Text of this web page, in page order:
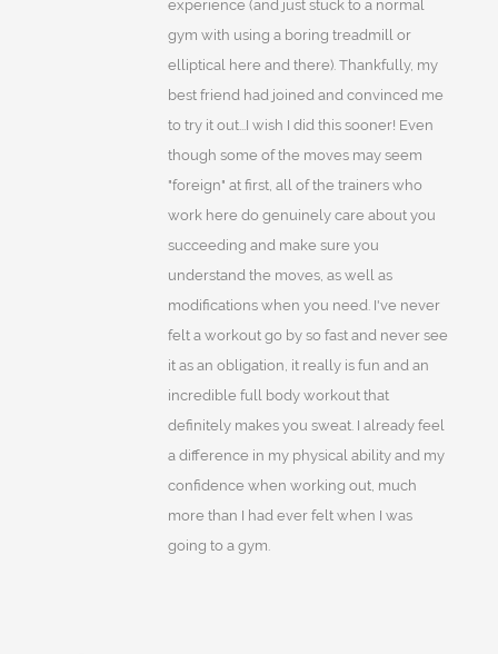
experience (and just stuck to a normal
gym with using a boring treadmill or
elliptical here and there). Thankfully, my
best friend had joined and convinced me
to try it out...I wish I did this sooner! Even
though some of the moves may seem
"foreign" at first, all of the trainers who
work here do genuinely care about you
succeeding and make sure you
understand the moves, as well as
modifications when you need. I've never
felt a workout go by so fast and never see
it as an obligation, it really is fun and an
incredible full body workout that
definitely makes you sweat. I already feel
a difference in my physical ability and my
confidence when working out, much
more than I had ever felt when I was
going to a gym.